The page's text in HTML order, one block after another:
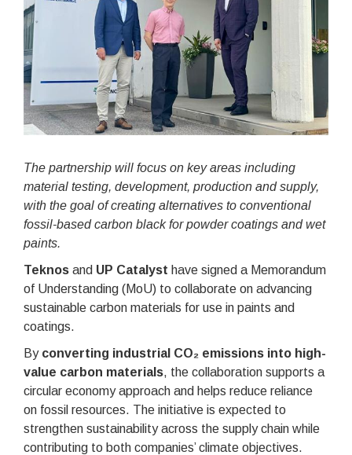
The partnership will focus on key areas including
material testing, development, production and supply,
with the goal of creating alternatives to conventional
fossil-based carbon black for powder coatings and wet
paints.
Teknos and UP Catalyst have signed a Memorandum
of Understanding (MoU) to collaborate on advancing
sustainable carbon materials for use in paints and
coatings.
By converting industrial CO₂ emissions into high-
value carbon materials, the collaboration supports a
circular economy approach and helps reduce reliance
on fossil resources. The initiative is expected to
strengthen sustainability across the supply chain while
contributing to both companies’ climate objectives.